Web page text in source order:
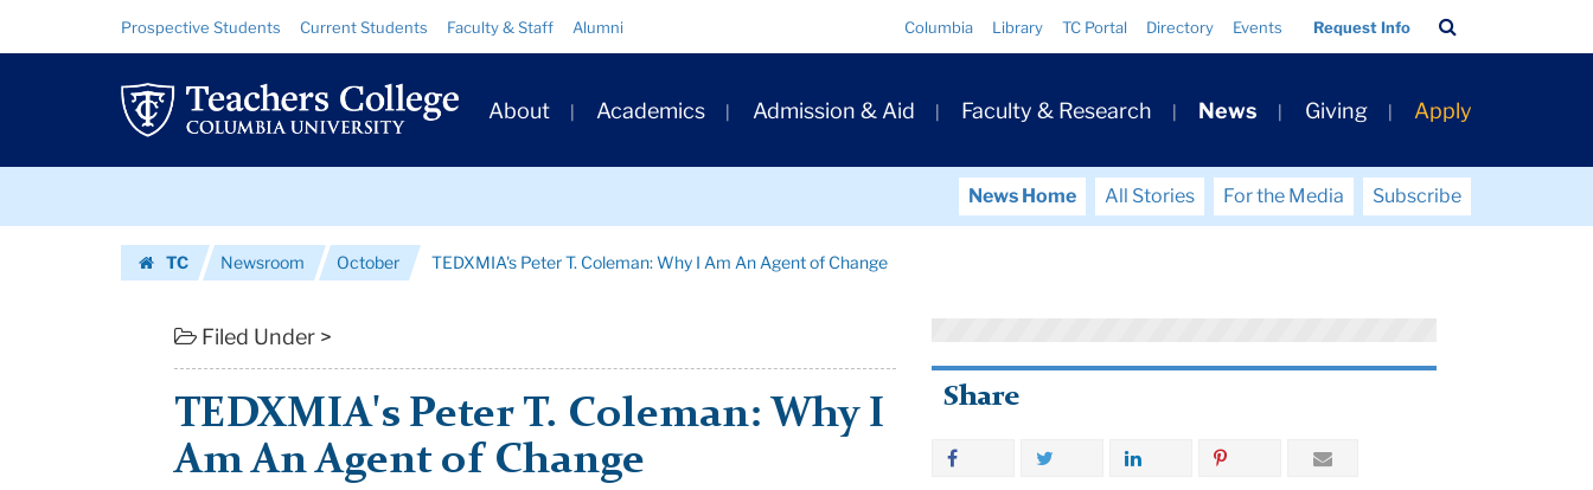
TEDXMIA's
Peter
Coleman:
Resource
Links
Prospective Students Current Students Faculty & Staff Alumni Columbia Library TC Portal Directory Events Request Info
Bar
Primary
Navigation
About Academics Admission & Aid Faculty & Research News Giving Apply
News Home All Stories For the Media
Subscribe
TC
Newsroom October TEDXMIA's Peter T. Coleman: Why I Am An Agent of Change
Filed Under >
TEDXMIA's Peter T. Coleman: Why I
Am An Agent of Change
Share